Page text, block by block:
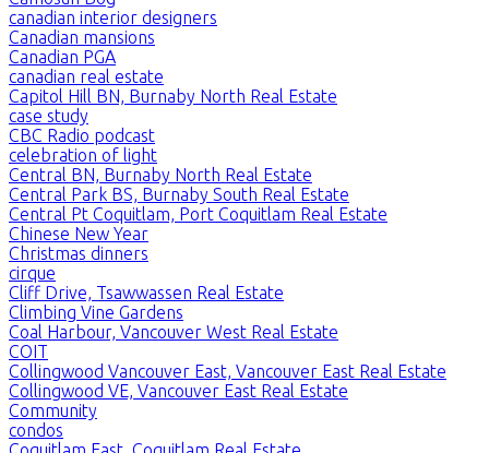
canadian interior designers
Canadian mansions
Canadian PGA
canadian real estate
Capitol Hill BN, Burnaby North Real Estate
case study
CBC Radio podcast
celebration of light
Central BN, Burnaby North Real Estate
Central Park BS, Burnaby South Real Estate
Central Pt Coquitlam, Port Coquitlam Real Estate
Chinese New Year
Christmas dinners
cirque
Cliff Drive, Tsawwassen Real Estate
Climbing Vine Gardens
Coal Harbour, Vancouver West Real Estate
COIT
Collingwood Vancouver East, Vancouver East Real Estate
Collingwood VE, Vancouver East Real Estate
Community
condos